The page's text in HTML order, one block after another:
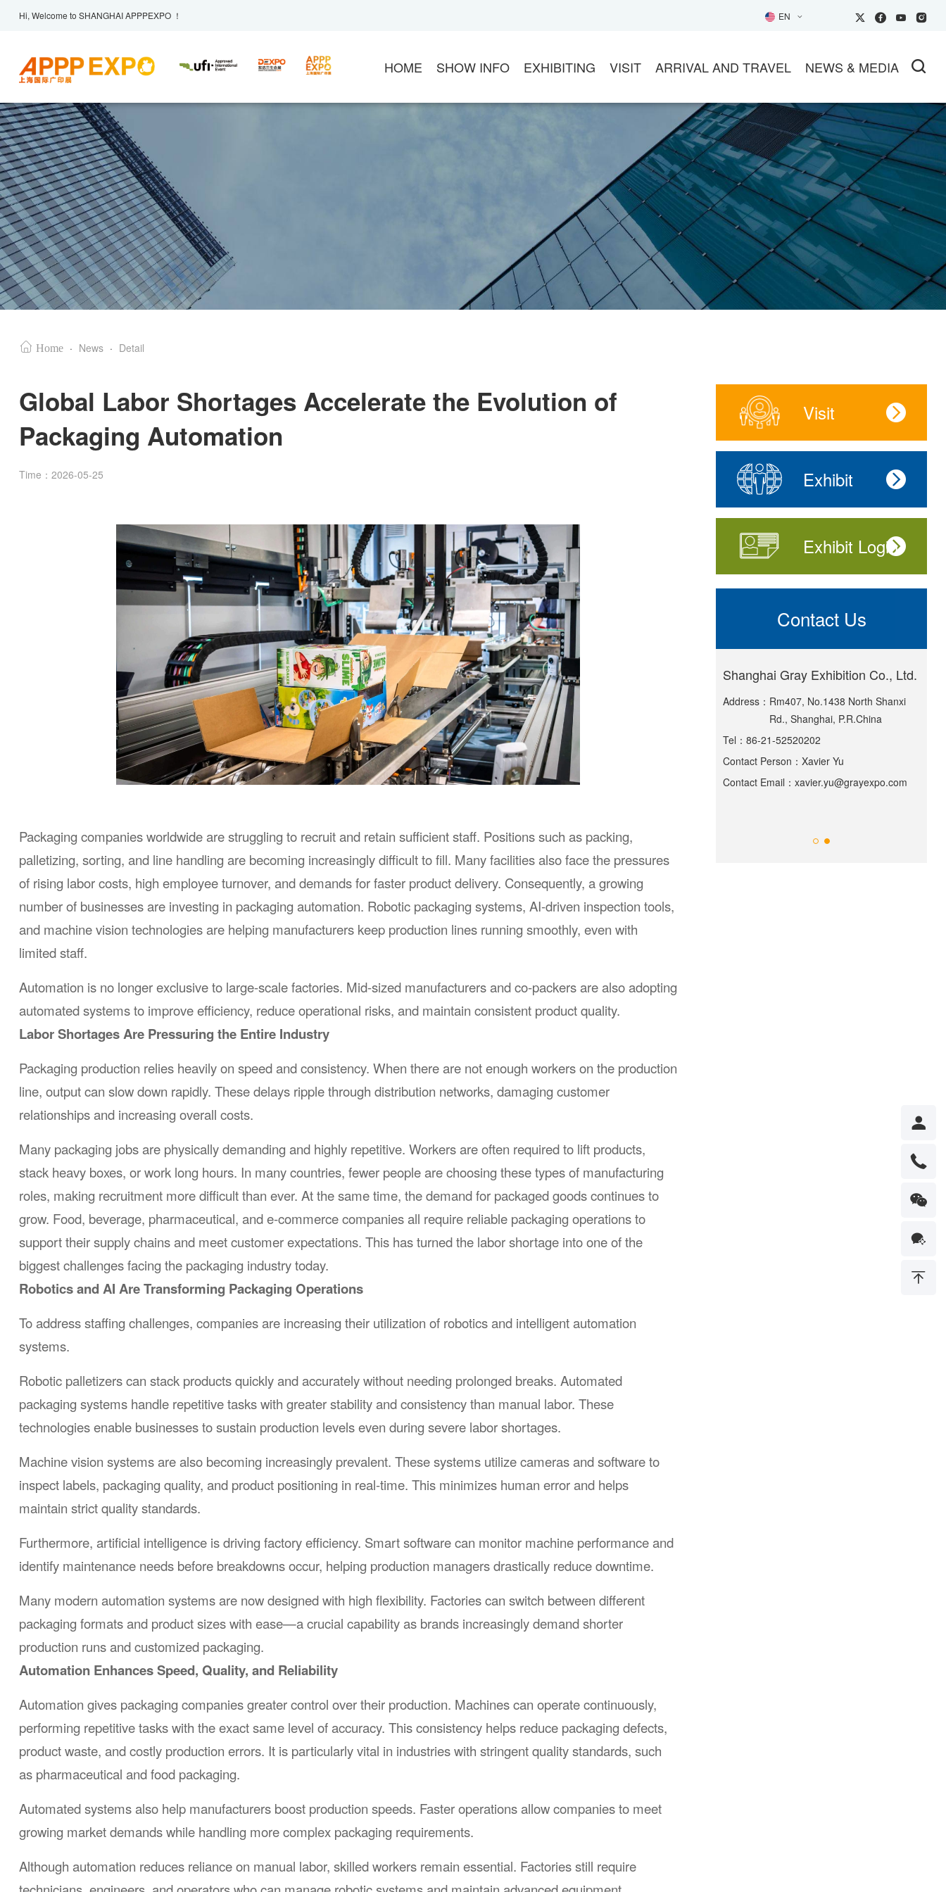
Hi, Welcome to SHANGHAI APPPEXPO ！ EN
HOME SHOW INFO
ASIA ADVERTISEMENT ASSOCIATION
PRODUCT CATEGORY
ABOUT VENUE
THE ORGANIZER
EXHIBITING
EXHIBITOR LOGIN
DOWNLOAD MANUAL
MARKETING OPPORTUNITIES
VISIT
2026EXHIBITOR Inquiry
SHOW GUIDE
GET AN OFFICIAL INVITATION
VIP BUYER GROUPS
ARRIVAL AND TRAVEL
TRANSPORTATION
HOTELS
TRAVEL INFO
NEWS & MEDIA
NEWS
PARTNER MEDIA
SOCIAL MEDIA
Home · News · Detail
Global Labor Shortages Accelerate the Evolution of
Packaging Automation
Time：2026-05-25
Packaging companies worldwide are struggling to recruit and retain sufficient staff. Positions such as packing,
palletizing, sorting, and line handling are becoming increasingly difficult to fill. Many facilities also face the pressures
of rising labor costs, high employee turnover, and demands for faster product delivery. Consequently, a growing
number of businesses are investing in packaging automation. Robotic packaging systems, AI-driven inspection tools,
and machine vision technologies are helping manufacturers keep production lines running smoothly, even with
limited staff.
Automation is no longer exclusive to large-scale factories. Mid-sized manufacturers and co-packers are also adopting
automated systems to improve efficiency, reduce operational risks, and maintain consistent product quality.
Labor Shortages Are Pressuring the Entire Industry
Packaging production relies heavily on speed and consistency. When there are not enough workers on the production
line, output can slow down rapidly. These delays ripple through distribution networks, damaging customer
relationships and increasing overall costs.
Many packaging jobs are physically demanding and highly repetitive. Workers are often required to lift products,
stack heavy boxes, or work long hours. In many countries, fewer people are choosing these types of manufacturing
roles, making recruitment more difficult than ever. At the same time, the demand for packaged goods continues to
grow. Food, beverage, pharmaceutical, and e-commerce companies all require reliable packaging operations to
support their supply chains and meet customer expectations. This has turned the labor shortage into one of the
biggest challenges facing the packaging industry today.
Robotics and AI Are Transforming Packaging Operations
To address staffing challenges, companies are increasing their utilization of robotics and intelligent automation
systems.
Robotic palletizers can stack products quickly and accurately without needing prolonged breaks. Automated
packaging systems handle repetitive tasks with greater stability and consistency than manual labor. These
technologies enable businesses to sustain production levels even during severe labor shortages.
Machine vision systems are also becoming increasingly prevalent. These systems utilize cameras and software to
inspect labels, packaging quality, and product positioning in real-time. This minimizes human error and helps
maintain strict quality standards.
Furthermore, artificial intelligence is driving factory efficiency. Smart software can monitor machine performance and
identify maintenance needs before breakdowns occur, helping production managers drastically reduce downtime.
Many modern automation systems are now designed with high flexibility. Factories can switch between different
packaging formats and product sizes with ease—a crucial capability as brands increasingly demand shorter
production runs and customized packaging.
Automation Enhances Speed, Quality, and Reliability
Automation gives packaging companies greater control over their production. Machines can operate continuously,
performing repetitive tasks with the exact same level of accuracy. This consistency helps reduce packaging defects,
product waste, and costly production errors. It is particularly vital in industries with stringent quality standards, such
as pharmaceutical and food packaging.
Automated systems also help manufacturers boost production speeds. Faster operations allow companies to meet
growing market demands while handling more complex packaging requirements.
Although automation reduces reliance on manual labor, skilled workers remain essential. Factories still require
Visit
Exhibit
Exhibit Login
Contact Us
Shanghai Gray Exhibition Co., Ltd.
Address：Rm407, No.1438 North Shanxi
Rd., Shanghai, P.R.China
86-21-52520202
Contact Person：Xavier Yu
Contact Email：xavier.yu@grayexpo.com
Shanghai Modern International
Exhibition Co.,Ltd
Address： 15 / F, T3 Building, Greenland
Bund Center, 55 Huiguan Street,
Huangpu District, Shanghai
Tel：86-21-63366632
Shanghai Gray Exhibition Co., Ltd.
Address： Rm407, No.1438 North Shanxi
Rd., Shanghai, P.R.China
Tel：86-21-52520202
Contact Person：Xavier Yu
Contact Email：xavier.yu@grayexpo.com